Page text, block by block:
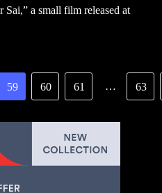
a small film released at
59 60 61 … 63